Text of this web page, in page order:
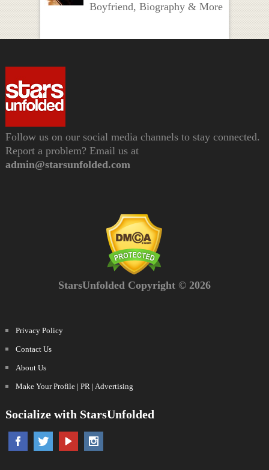
Boyfriend, Biography & More
Follow us on our social media channels to stay connected.
Report a problem? Email us at
admin@starsunfolded.com
StarsUnfolded Copyright © 2026
Privacy Policy
Contact Us
About Us
Make Your Profile | PR | Advertising
Socialize with StarsUnfolded